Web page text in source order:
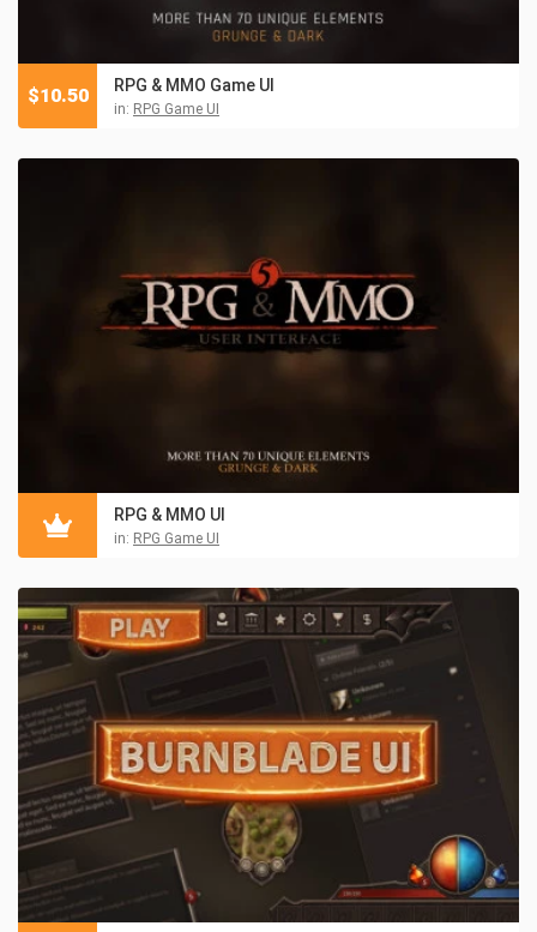
RPG & MMO Game UI
in: RPG Game UI
$10.50
RPG & MMO UI
in: RPG Game UI